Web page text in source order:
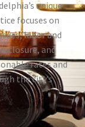
unique
focuses on
labor and
and
rates and
the city’s